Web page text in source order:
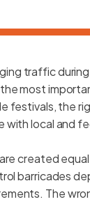
traffic
most
festivals, the
with local and
created
barricades
The